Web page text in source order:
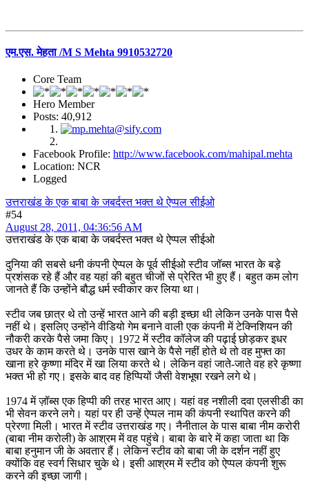
एम.एस. मेहता /M S Mehta 9910532720
Core Team
Hero Member
Posts: 40,912
Facebook Profile: http://www.facebook.com/mahipal.mehta
Location: NCR
Logged
उत्तराखंड के एक बाबा के जबर्दस्त भक्त थे ऐप्पल सीईओ
#54
August 28, 2011, 04:36:56 AM
उत्तराखंड के एक बाबा के जबर्दस्त भक्त थे ऐप्पल सीईओ
दुनिया की सबसे धनी कंपनी ऐप्पल के पूर्व सीईओ स्टीव जॉब्स भारत के बड़े
प्रशंसक रहे हैं और वह यहां की बहुत चीजों से प्रेरित भी हुए हैं। बहुत कम लोग
जानते हैं कि उन्होंने बौद्ध धर्म स्वीकार कर लिया था।
स्टीव जब छात्र थे तो उन्हें भारत आने की बड़ी इच्छा थी लेकिन उनके पास पैसे
नहीं थे। इसलिए उन्होंने वीडियो गेम बनाने वाली एक कंपनी में टेक्निशियन की
नौकरी करके पैसे जमा किए। 1972 में स्टीव कॉलेज की पढ़ाई छोड़कर इधर
उधर के काम करते थे। उनके पास खाने के पैसे नहीं होते थे तो वह मुफ्त का
खाना हरे कृष्णा मंदिर में खा लिया करते थे। लेकिन वहां जाते-जाते वह हरे कृष्णा
भक्त भी हो गए। इसके बाद वह हिप्पियों जैसी वेशभूषा रखने लगे थे।
1974 में ज़ॉब्स एक हिप्पी की तरह भारत आए। यहां वह नशीली दवा एलसीडी का
भी सेवन करने लगे। यहां पर ही उन्हें ऐप्पल नाम की कंपनी स्थापित करने की
प्रेरणा मिली। भारत में स्टीव उत्तराखंड गए। नैनीताल के पास बाबा नीम करोरी
(बाबा नीम करोली) के आश्रम में वह पहुंचे। बाबा के बारे में कहा जाता था कि
बाबा हनुमान जी के अवतार हैं। लेकिन स्टीव को बाबा जी के दर्शन नहीं हुए
क्योंकि वह स्वर्ग सिधार चुके थे। इसी आश्रम में स्टीव को ऐप्पल कंपनी शुरू
करने की इच्छा जागी।